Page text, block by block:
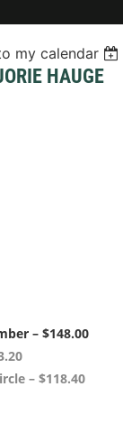
my calendar
HAUGE
– $148.00
– $118.40